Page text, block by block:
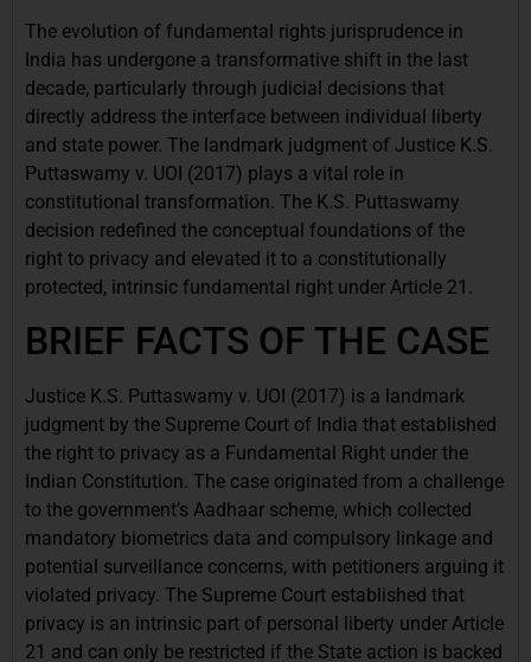
The evolution of fundamental rights jurisprudence in
India has undergone a transformative shift in the last
decade, particularly through judicial decisions that
directly address the interface between individual liberty
and state power. The landmark judgment of Justice K.S.
Puttaswamy v. UOI (2017) plays a vital role in
constitutional transformation. The K.S. Puttaswamy
decision redefined the conceptual foundations of the
right to privacy and elevated it to a constitutionally
protected, intrinsic fundamental right under Article 21.
BRIEF FACTS OF THE CASE
Justice K.S. Puttaswamy v. UOI (2017) is a landmark
judgment by the Supreme Court of India that established
the right to privacy as a Fundamental Right under the
Indian Constitution. The case originated from a challenge
to the government’s Aadhaar scheme, which collected
mandatory biometrics data and compulsory linkage and
potential surveillance concerns, with petitioners arguing it
violated privacy. The Supreme Court established that
privacy is an intrinsic part of personal liberty under Article
21 and can only be restricted if the State action is backed